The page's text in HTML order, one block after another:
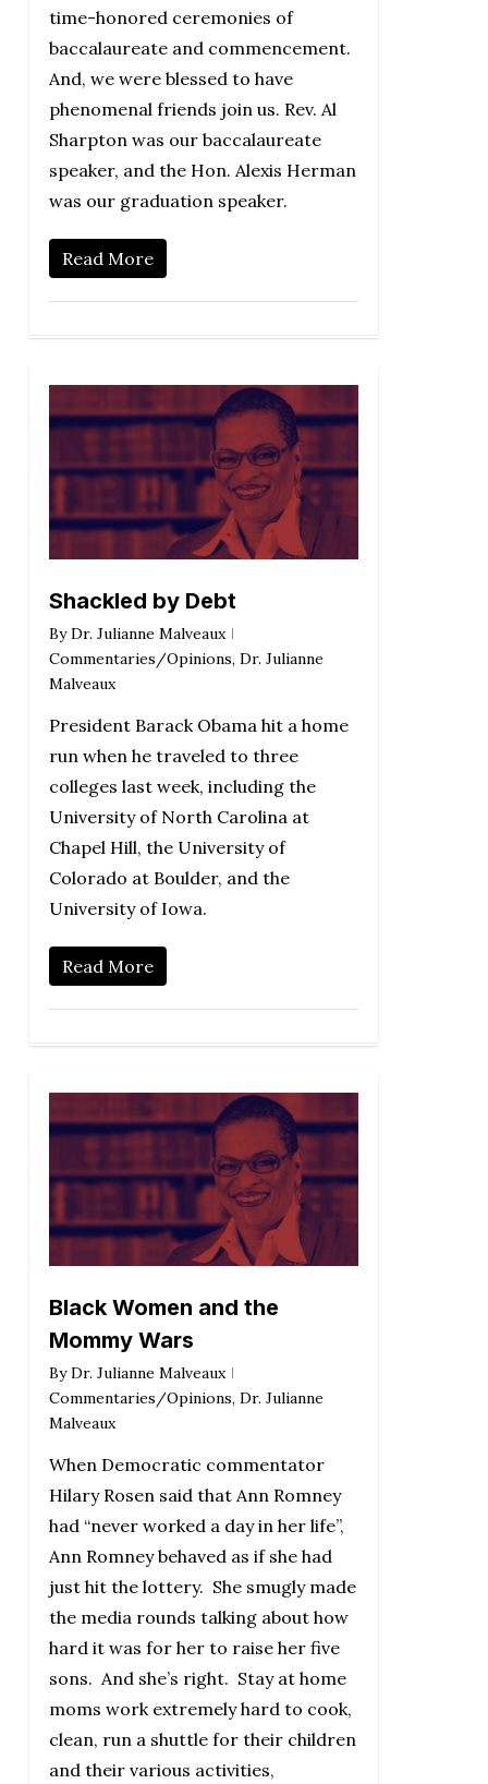
time-honored ceremonies of
baccalaureate and commencement.
And, we were blessed to have
phenomenal friends join us. Rev. Al
Sharpton was our baccalaureate
speaker, and the Hon. Alexis Herman
was our graduation speaker.
Read More
Shackled by Debt
By Dr. Julianne Malveaux
Commentaries/Opinions, Dr. Julianne
Malveaux
President Barack Obama hit a home
run when he traveled to three
colleges last week, including the
University of North Carolina at
Chapel Hill, the University of
Colorado at Boulder, and the
University of Iowa.
Read More
Black Women and the
Mommy Wars
By Dr. Julianne Malveaux
Commentaries/Opinions, Dr. Julianne
Malveaux
When Democratic commentator
Hilary Rosen said that Ann Romney
had “never worked a day in her life”,
Ann Romney behaved as if she had
just hit the lottery. She smugly made
the media rounds talking about how
hard it was for her to raise her five
sons. And she’s right. Stay at home
moms work extremely hard to cook,
clean, run a shuttle for their children
and their various activities,